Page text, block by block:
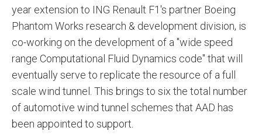
year extension to ING Renault F1's partner Boeing
Phantom Works research & development division, is
co-working on the development of a "wide speed
range Computational Fluid Dynamics code" that will
eventually serve to replicate the resource of a full
scale wind tunnel. This brings to six the total number
of automotive wind tunnel schemes that AAD has
been appointed to support.